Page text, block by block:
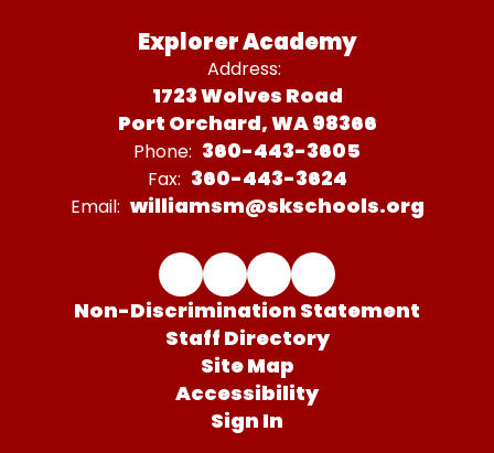
Explorer Academy
Address:
1723 Wolves Road
Port Orchard, WA 98366
Phone: 360-443-3605
Fax: 360-443-3624
Email: williamsm@skschools.org
Non-Discrimination Statement
Staff Directory
Site Map
Accessibility
Sign In